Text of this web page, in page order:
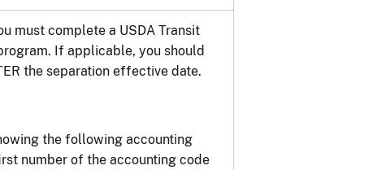
must complete a USDA Transit
If applicable, you should
the separation effective date.
the following accounting
number of the accounting code